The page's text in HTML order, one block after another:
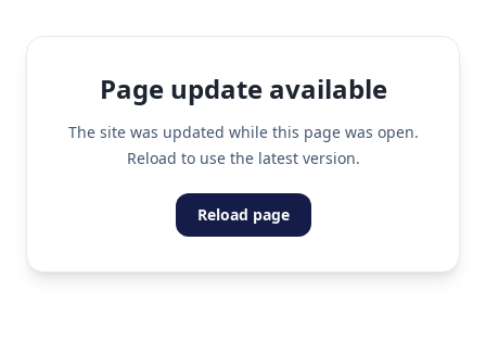
Page update available
The site was updated while this page was open.
Reload to use the latest version.
Reload page